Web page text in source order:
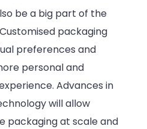
be a big part of the
packaging
preferences and
personal and
Advances in
will allow
packaging at scale and